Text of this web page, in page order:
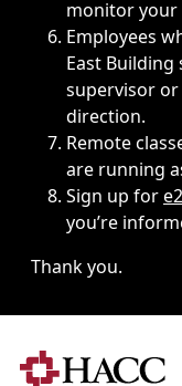
monitor your
Employees
East
supervisor
direction.
Remote
are running
Sign up for
you’re
Thank you.